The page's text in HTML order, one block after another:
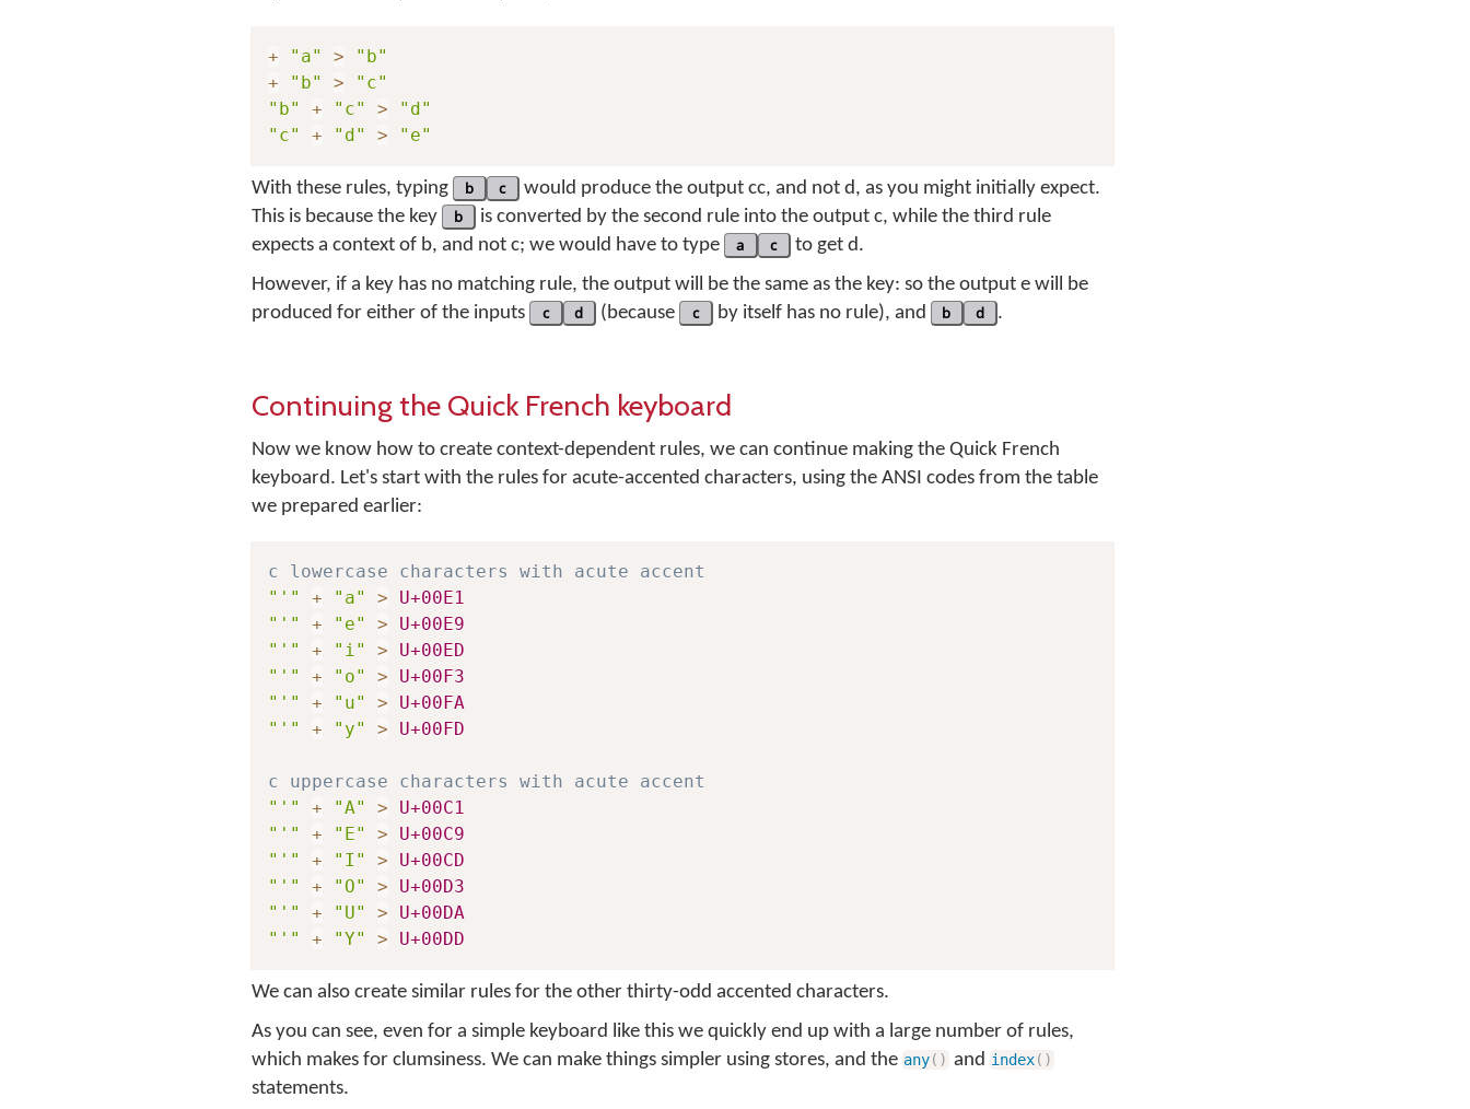
+ "a" >
"b"
+
"b" >
"c"
"b"
+ "c" >
"d"
"c"
+ "d" > "e"
With these rules, typing b c would produce the output cc, and not d, as you might initially expect.
This is because the key
b is converted by the second rule into the output c, while the third rule
expects a context of b, and not c; we would have to type a c to get d.
However, if a key has no matching rule, the output will be the same as the key: so the output e will be
produced for either of the inputs
c d (because c by itself has no rule), and b d .
Continuing the Quick French keyboard
Now we know how to create context-dependent rules, we can continue making the Quick French
keyboard. Let's start with the rules for acute-accented characters, using the ANSI codes from the table
we prepared earlier:
c lowercase characters with acute accent
"'"
+ "a" >
U+00E1
"'"
+ "e" >
U+00E9
"'"
+ "i" >
U+00ED
"'"
+ "o" >
U+00F3
"'"
+ "u" >
U+00FA
"'"
+ "y" > U+00FD
c uppercase characters with acute accent
"'"
+ "A" >
U+00C1
"'"
+ "E" >
U+00C9
"'"
+ "I" >
U+00CD
"'"
+ "O" >
U+00D3
"'"
+ "U" >
U+00DA
"'"
+ "Y" > U+00DD
We can also create similar rules for the other thirty-odd accented characters.
As you can see, even for a simple keyboard like this we quickly end up with a large number of rules,
which makes for clumsiness. We can make things simpler using stores, and the any( ) and index( )
statements.